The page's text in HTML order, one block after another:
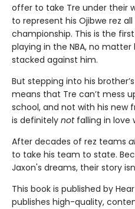
offer to take Tre under their
to represent his Ojibwe rez
championship. This is the
playing in the NBA, no
stacked against him.
But stepping into his
means that Tre can’t mess
school, and not with his new
is definitely notfalling in love
After decades of rez teams
to take his team to state.
Jaxon's dreams, their story
This book is published by
publishes high-quality,